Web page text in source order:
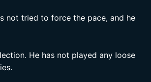
not tried to force the pace, and he
He has not played any loose